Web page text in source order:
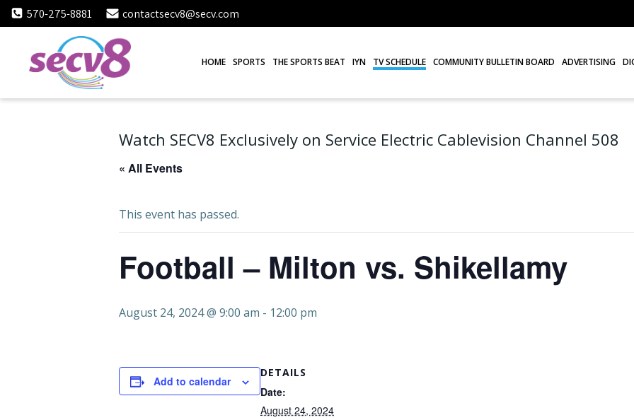
Skip
to
570-275-8881 contactsecv8@secv.com
HOME SPORTS THE SPORTS BEAT IYN TV SCHEDULE COMMUNITY BULLETIN BOARD ADVERTISING
Watch SECV8 Exclusively on Service Electric Cablevision Channel 508
« All Events
This event has passed.
Football – Milton vs. Shikellamy
August 24, 2024 @ 9:00 am - 12:00 pm
Add to calendar
DETAILS
Date:
August 24, 2024